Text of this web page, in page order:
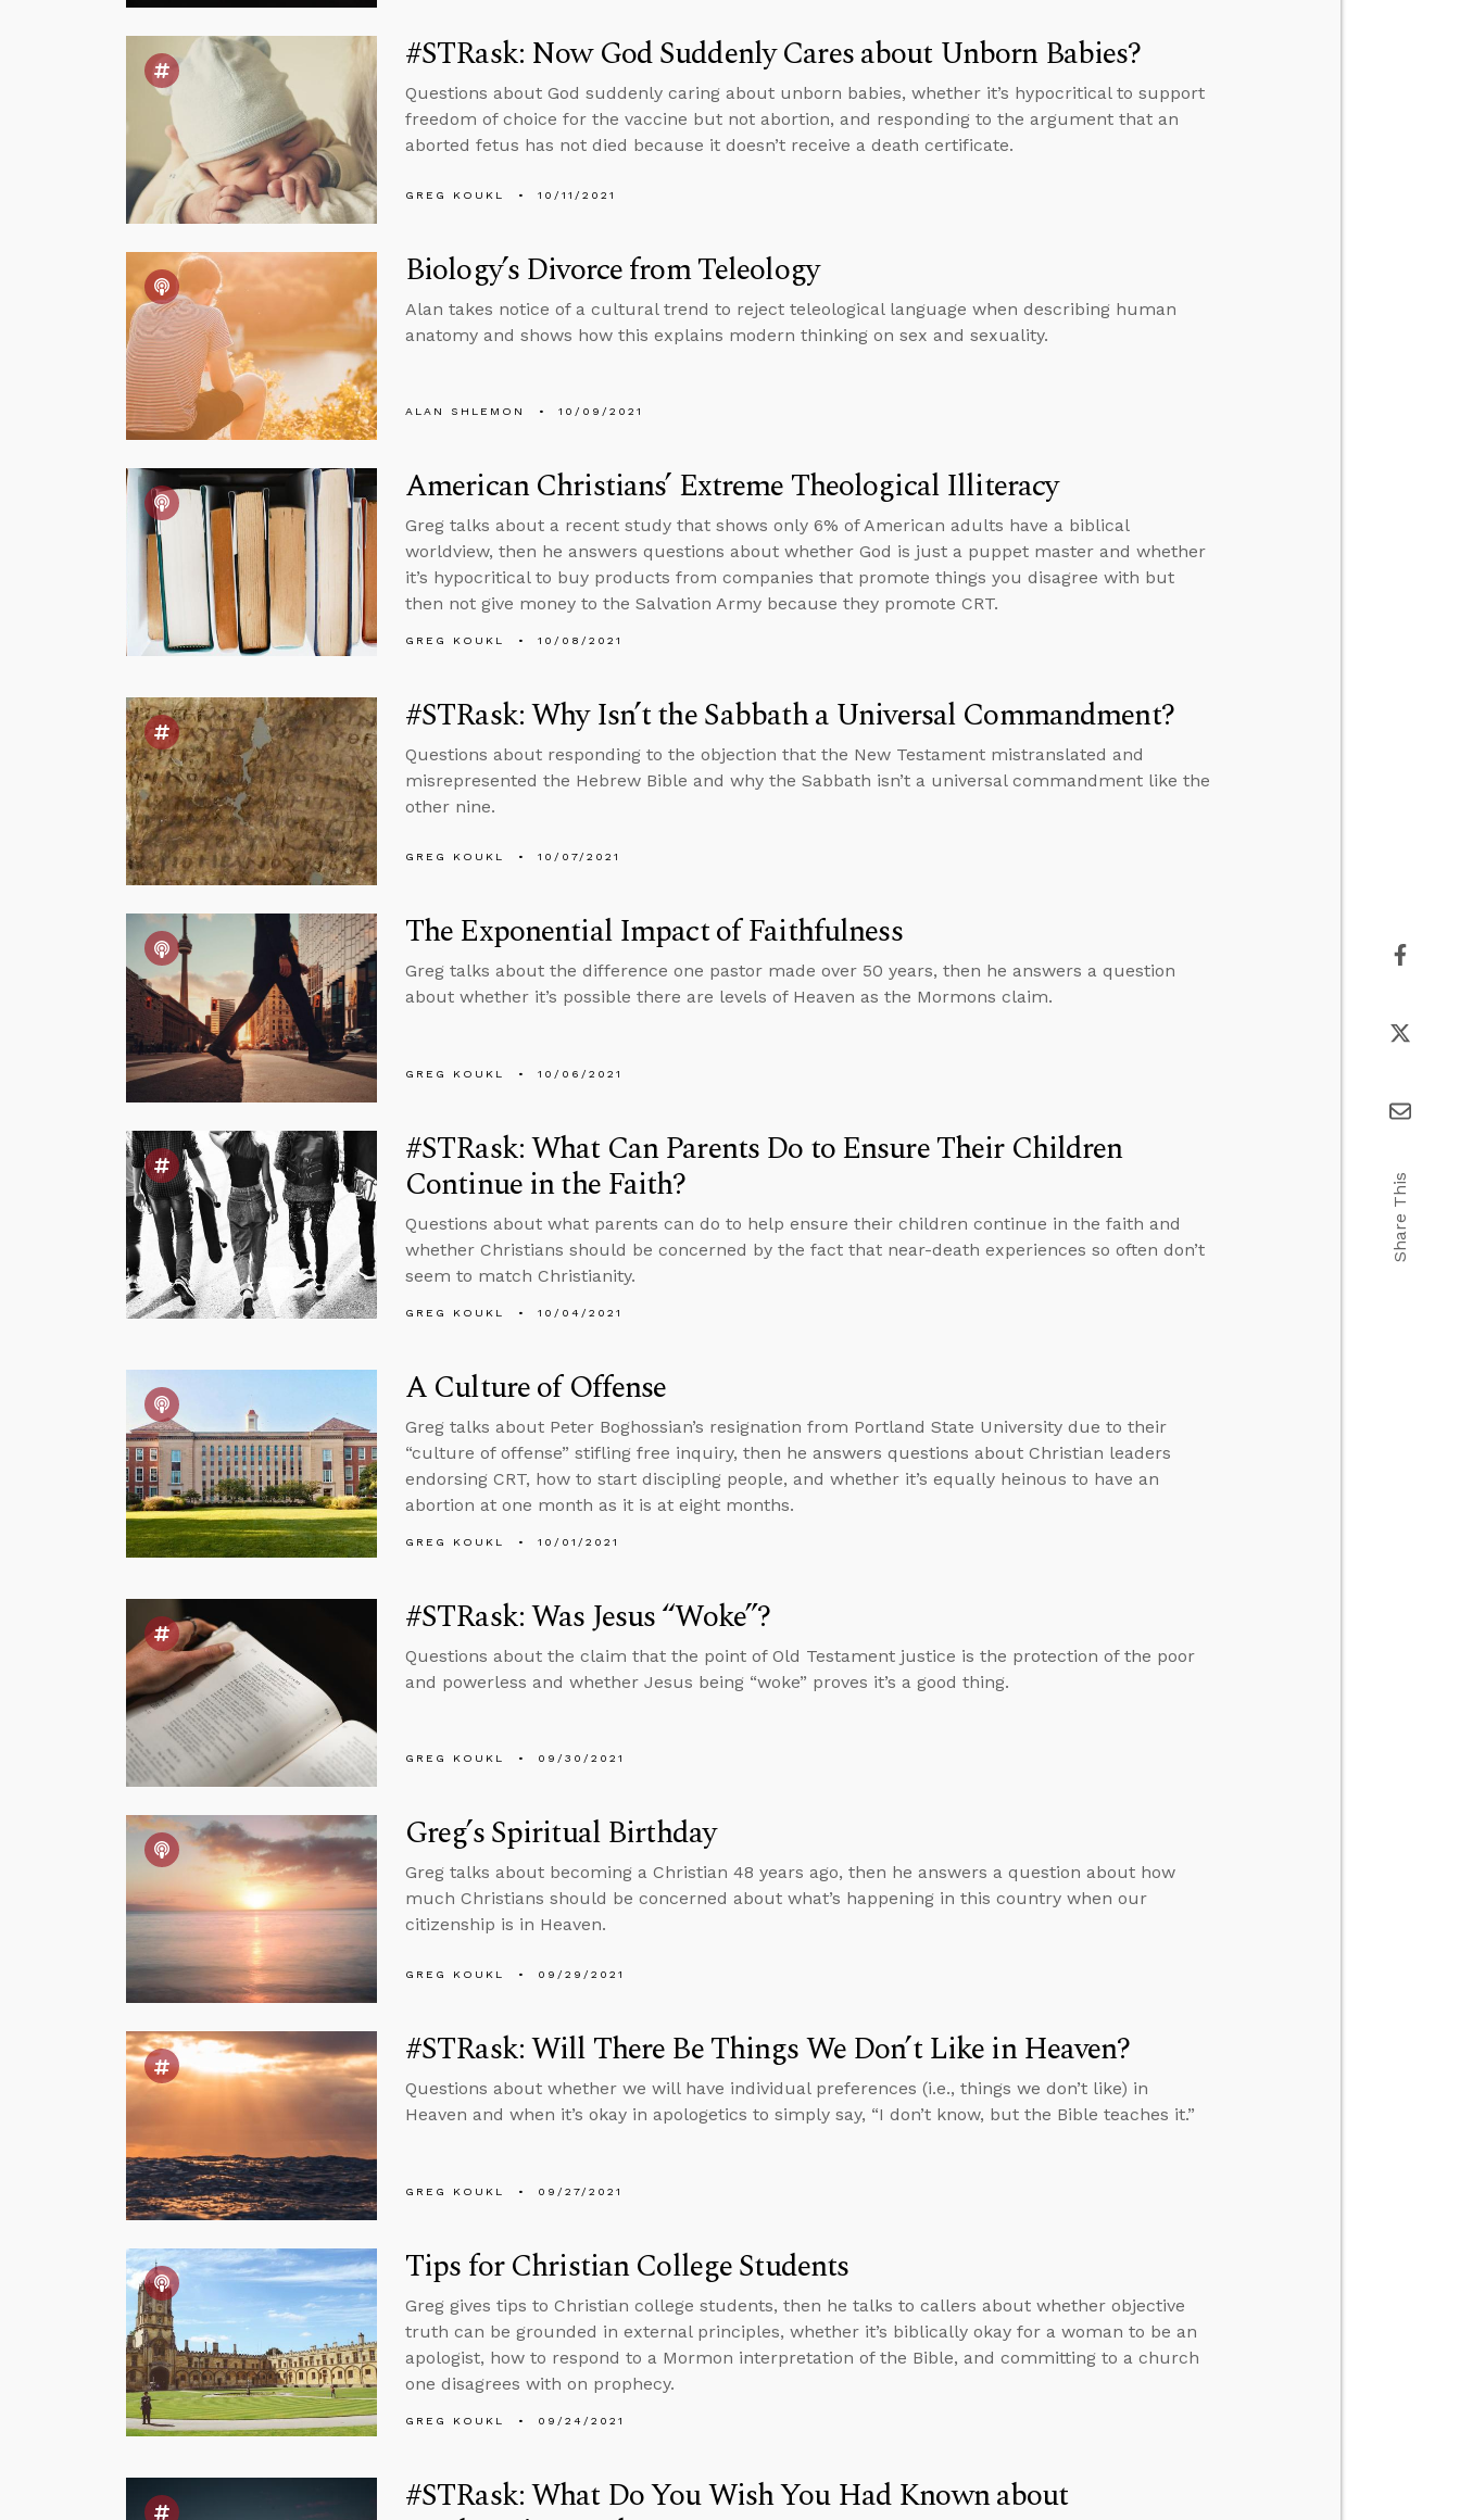
#STRask: Now God Suddenly Cares about Unborn Babies?
Questions about God suddenly caring about unborn babies, whether it’s hypocritical to support
freedom of choice for the vaccine but not abortion, and responding to the argument that an
aborted fetus has not died because it doesn’t receive a death certificate.
GREG KOUKL 10/11/2021
Biology’s Divorce from Teleology
Alan takes notice of a cultural trend to reject teleological language when describing human
anatomy and shows how this explains modern thinking on sex and sexuality.
ALAN SHLEMON 10/09/2021
American Christians’ Extreme Theological Illiteracy
Greg talks about a recent study that shows only 6% of American adults have a biblical
worldview, then he answers questions about whether God is just a puppet master and whether
it’s hypocritical to buy products from companies that promote things you disagree with but
then not give money to the Salvation Army because they promote CRT.
GREG KOUKL 10/08/2021
#STRask: Why Isn’t the Sabbath a Universal Commandment?
Questions about responding to the objection that the New Testament mistranslated and
misrepresented the Hebrew Bible and why the Sabbath isn’t a universal commandment like the
other nine.
GREG KOUKL 10/07/2021
The Exponential Impact of Faithfulness
Greg talks about the difference one pastor made over 50 years, then he answers a question
about whether it’s possible there are levels of Heaven as the Mormons claim.
GREG KOUKL 10/06/2021
#STRask: What Can Parents Do to Ensure Their Children
Continue in the Faith?
Questions about what parents can do to help ensure their children continue in the faith and
whether Christians should be concerned by the fact that near-death experiences so often don’t
seem to match Christianity.
GREG KOUKL 10/04/2021
A Culture of Offense
Greg talks about Peter Boghossian’s resignation from Portland State University due to their
“culture of offense” stifling free inquiry, then he answers questions about Christian leaders
endorsing CRT, how to start discipling people, and whether it’s equally heinous to have an
abortion at one month as it is at eight months.
GREG KOUKL 10/01/2021
#STRask: Was Jesus “Woke”?
Questions about the claim that the point of Old Testament justice is the protection of the poor
and powerless and whether Jesus being “woke” proves it’s a good thing.
GREG KOUKL 09/30/2021
Greg’s Spiritual Birthday
Greg talks about becoming a Christian 48 years ago, then he answers a question about how
much Christians should be concerned about what’s happening in this country when our
citizenship is in Heaven.
GREG KOUKL 09/29/2021
#STRask: Will There Be Things We Don’t Like in Heaven?
Questions about whether we will have individual preferences (i.e., things we don’t like) in
Heaven and when it’s okay in apologetics to simply say, “I don’t know, but the Bible teaches it.”
GREG KOUKL 09/27/2021
Tips for Christian College Students
Greg gives tips to Christian college students, then he talks to callers about whether objective
truth can be grounded in external principles, whether it’s biblically okay for a woman to be an
apologist, how to respond to a Mormon interpretation of the Bible, and committing to a church
one disagrees with on prophecy.
GREG KOUKL 09/24/2021
#STRask: What Do You Wish You Had Known about
Share This